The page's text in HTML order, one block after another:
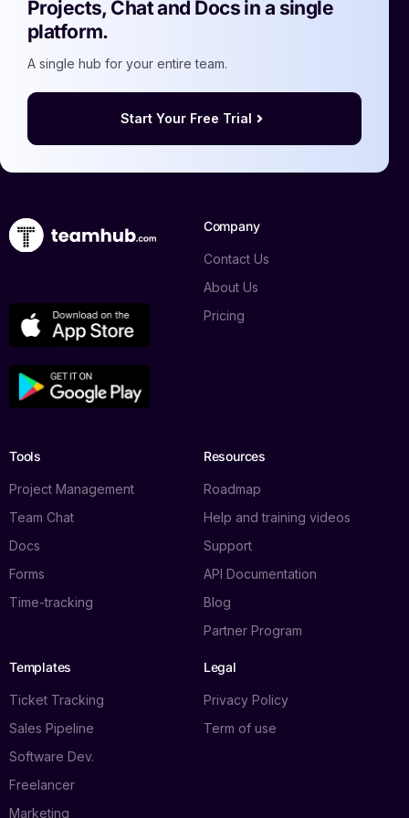
Projects, Chat and Docs in a single
platform.
A single hub for your entire team.
Start Your Free Trial
Company
Contact Us
About Us
Pricing
Tools
Project Management
Team Chat
Docs
Forms
Time-tracking
Resources
Roadmap
Help and training videos
Support
API Documentation
Blog
Partner Program
Templates
Ticket Tracking
Sales Pipeline
Software Dev.
Freelancer
Marketing
Legal
Privacy Policy
Term of use